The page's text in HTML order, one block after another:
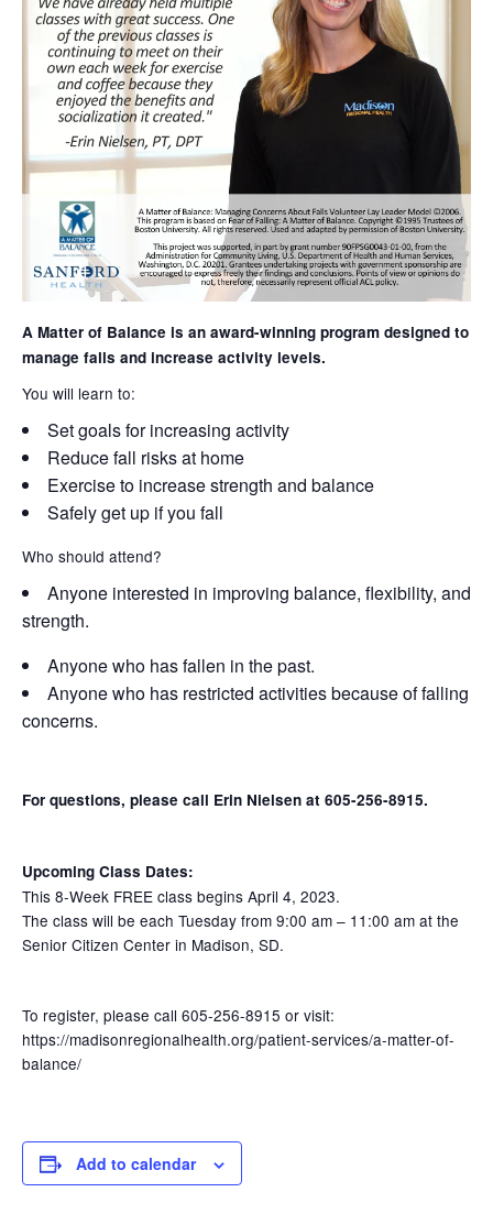
A Matter of Balance is an award-winning program designed to
manage falls and increase activity levels.
You will learn to:
Set goals for increasing activity
Reduce fall risks at home
Exercise to increase strength and balance
Safely get up if you fall
Who should attend?
Anyone interested in improving balance, flexibility, and
strength.
Anyone who has fallen in the past.
Anyone who has restricted activities because of falling
concerns.
For questions, please call Erin Nielsen at 605-256-8915.
Upcoming Class Dates:
This 8-Week FREE class begins April 4, 2023.
The class will be each Tuesday from 9:00 am – 11:00 am at the
Senior Citizen Center in Madison, SD.
To register, please call 605-256-8915 or visit:
https://madisonregionalhealth.org/patient-services/a-matter-of-
balance/
Add to calendar